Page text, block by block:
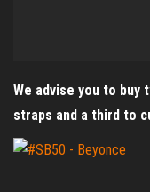
We advise you to
straps and a third to